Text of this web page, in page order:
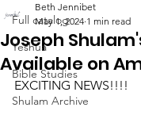
Full catalog
Yeshua
Bible Studies
Shulam Archive
Joseph
Available on
Beth Jennibet
May 1, 2024 1 min read
EXCITING NEWS!!!!